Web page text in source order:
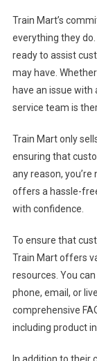
Train Mart’s
everything they
ready to assist
may have.
have an issue with
service team is
Train Mart only
ensuring that
any reason,
offers a hassle-
with confidence.
To ensure that
Train Mart offers
resources. You
phone, email, or
comprehensive
including product